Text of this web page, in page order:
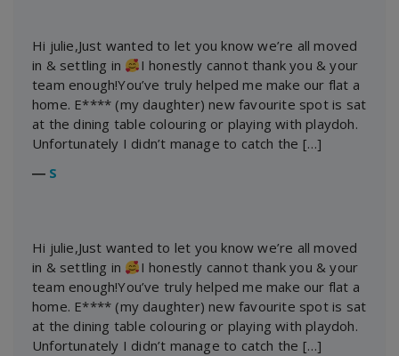
Hi julie,Just wanted to let you know we’re all moved
in & settling in
I honestly cannot thank you & your
team enough!You’ve truly helped me make our flat a
home. E**** (my daughter) new favourite spot is sat
at the dining table colouring or playing with playdoh.
Unfortunately I didn’t manage to catch the […]
― S
Hi julie,Just wanted to let you know we’re all moved
in & settling in
I honestly cannot thank you & your
team enough!You’ve truly helped me make our flat a
home. E**** (my daughter) new favourite spot is sat
at the dining table colouring or playing with playdoh.
Unfortunately I didn’t manage to catch the […]